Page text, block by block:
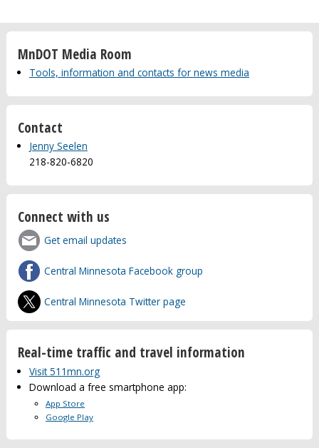
MnDOT Media Room
Tools, information and contacts for news media
Contact
Jenny Seelen
218-820-6820
Connect with us
Get email updates
Central Minnesota Facebook group
Central Minnesota Twitter page
Real-time traffic and travel information
Visit 511mn.org
Download a free smartphone app:
App Store
Google Play